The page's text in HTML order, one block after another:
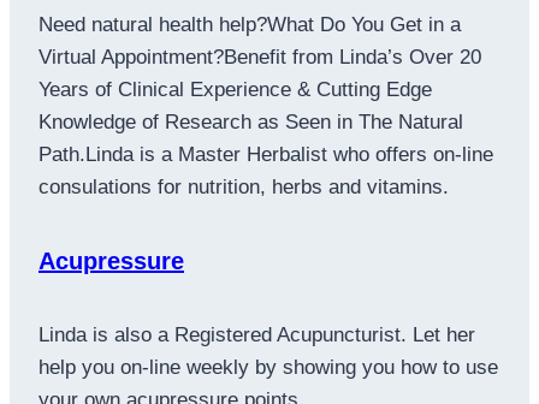
Need natural health help?What Do You Get in a
Virtual Appointment?Benefit from Linda’s Over 20
Years of Clinical Experience & Cutting Edge
Knowledge of Research as Seen in The Natural
Path.Linda is a Master Herbalist who offers on-line
consulations for nutrition, herbs and vitamins.
Acupressure
Linda is also a Registered Acupuncturist. Let her
help you on-line weekly by showing you how to use